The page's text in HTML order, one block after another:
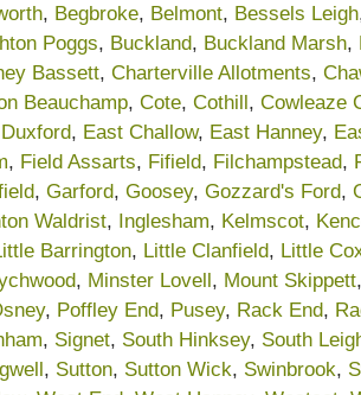
, Begbroke, Belmont, Bessels Leigh
Poggs, Buckland, Buckland Marsh,
Bassett, Charterville Allotments,
Beauchamp, Cote, Cothill, Cowleaze
Duxford, East Challow, East Hanney,
, Field Assarts, Fifield, Filchampstead,
, Garford, Goosey, Gozzard's Ford,
Waldrist, Inglesham, Kelmscot,
Barrington, Little Clanfield, Little
, Minster Lovell, Mount Skippett,
, Poffley End, Pusey, Rack End,
, Signet, South Hinksey, South
, Sutton, Sutton Wick, Swinbrook,